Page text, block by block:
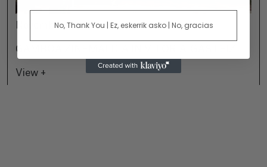
November 18
GAMBOA ZINEMALDIA IN VITORIA-GASTEIZ
View +
No, Thank You | Ez, eskerrik asko | No, gracias